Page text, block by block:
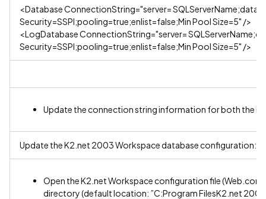
<Database ConnectionString="server=
Security=SSPI;pooling=true;enlist=false;Min Pool Size=5" />
<LogDatabase ConnectionString="server=
Security=SSPI;pooling=true;enlist=false;Min Pool Size=5" />
Update the connection string information for both the
Update the K2.net 2003 Workspace database configuration:
Open the K2.net Workspace configuration file
directory (default location: ”C:Program FilesK2.net